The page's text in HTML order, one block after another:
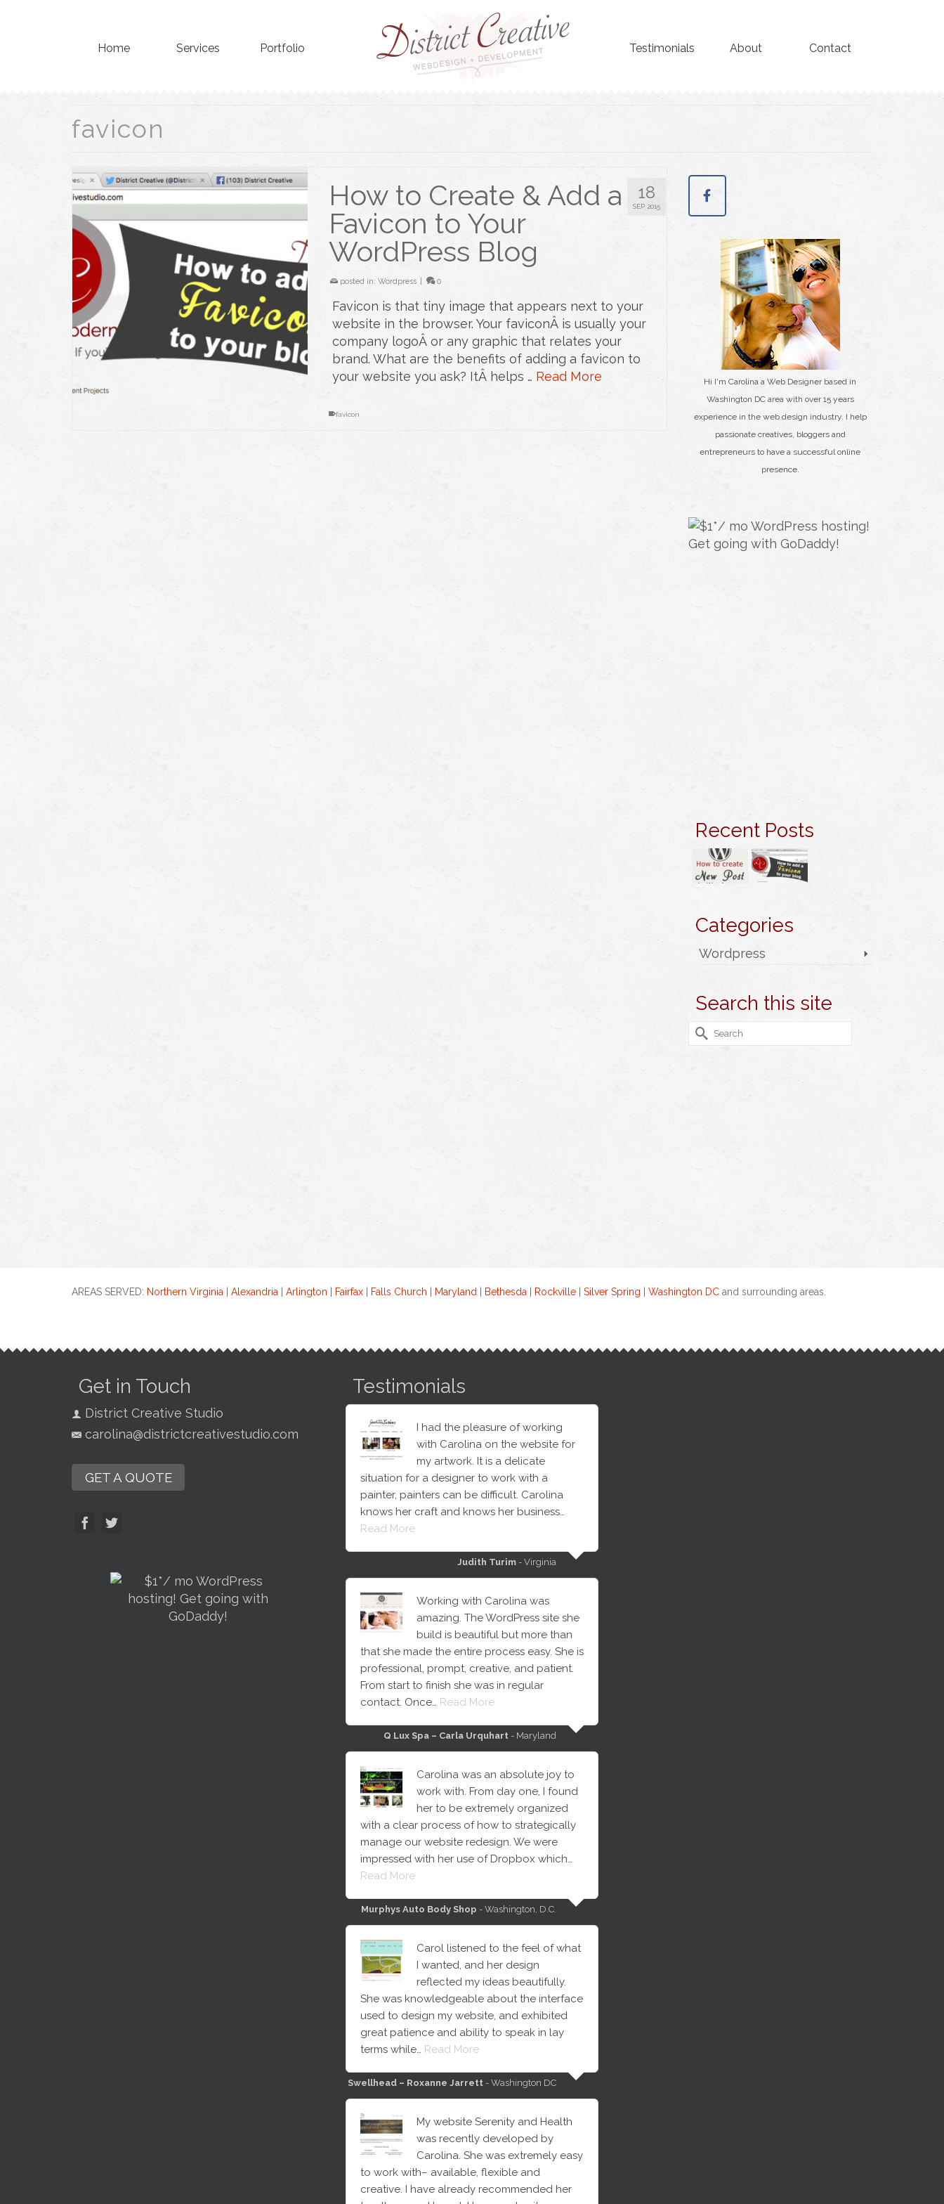
Home Services Portfolio Testimonials About Contact
favicon
18
SEP 2015
How to Create & Add a
Favicon to Your
WordPress Blog
posted in: Wordpress 0
Favicon is that tiny image that appears next to your
website in the browser. Your faviconÂ is usually your
company logoÂ or any graphic that relates your
brand. What are the benefits of adding a favicon to
your website you ask? ItÂ helps … Read More
favicon
Hi I'm Carolina a Web Designer based in
Washington DC area with over 15 years
experience in the web design industry. I help
passionate creatives, bloggers and
entrepreneurs to have a successful online
presence.
Recent Posts
Categories
Wordpress
Search this site
Search
for:
AREAS SERVED: Northern Virginia | Alexandria | Arlington | Fairfax | Falls Church | Maryland | Bethesda | Rockville | Silver Spring | Washington DC and surrounding areas.
Get in Touch
District Creative Studio
carolina@districtcreativestudio.com
GET A QUOTE
Testimonials
I had the pleasure of working
with Carolina on the website for
my artwork. It is a delicate
situation for a designer to work with a
painter, painters can be difficult. Carolina
knows her craft and knows her business…
Read More
Judith Turim - Virginia
Working with Carolina was
amazing. The WordPress site she
build is beautiful but more than
that she made the entire process easy. She is
professional, prompt, creative, and patient.
From start to finish she was in regular
contact. Once… Read More
Q Lux Spa – Carla Urquhart - Maryland
Carolina was an absolute joy to
work with. From day one, I found
her to be extremely organized
with a clear process of how to strategically
manage our website redesign. We were
impressed with her use of Dropbox which…
Read More
Murphys Auto Body Shop - Washington, D.C.
Carol listened to the feel of what
I wanted, and her design
reflected my ideas beautifully.
She was knowledgeable about the interface
used to design my website, and exhibited
great patience and ability to speak in lay
terms while… Read More
Swellhead – Roxanne Jarrett - Washington DC
My website Serenity and Health
was recently developed by
Carolina. She was extremely easy
to work with– available, flexible and
creative. I have already recommended her